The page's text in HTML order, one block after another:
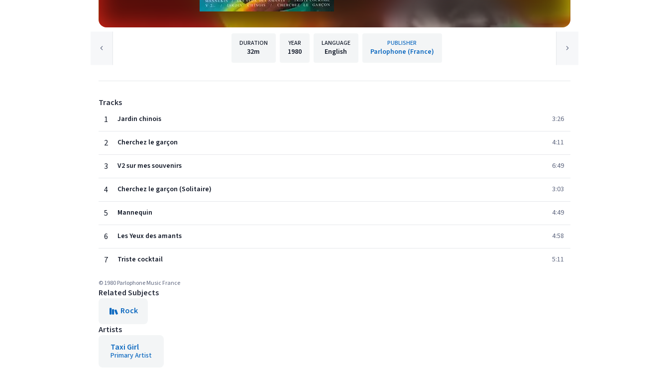
DURATION
32m
YEAR
1980
LANGUAGE
English
PUBLISHER
Parlophone (France)
Tracks
1
Jardin chinois 3:26
2 Cherchez le garçon 4:11
3 V2 sur mes souvenirs 6:49
4 Cherchez le garçon (Solitaire) 3:03
5 Mannequin 4:49
6 Les Yeux des amants 4:58
7 Triste cocktail 5:11
© 1980 Parlophone Music France
Related Subjects
Rock
Artists
Taxi Girl
Primary Artist